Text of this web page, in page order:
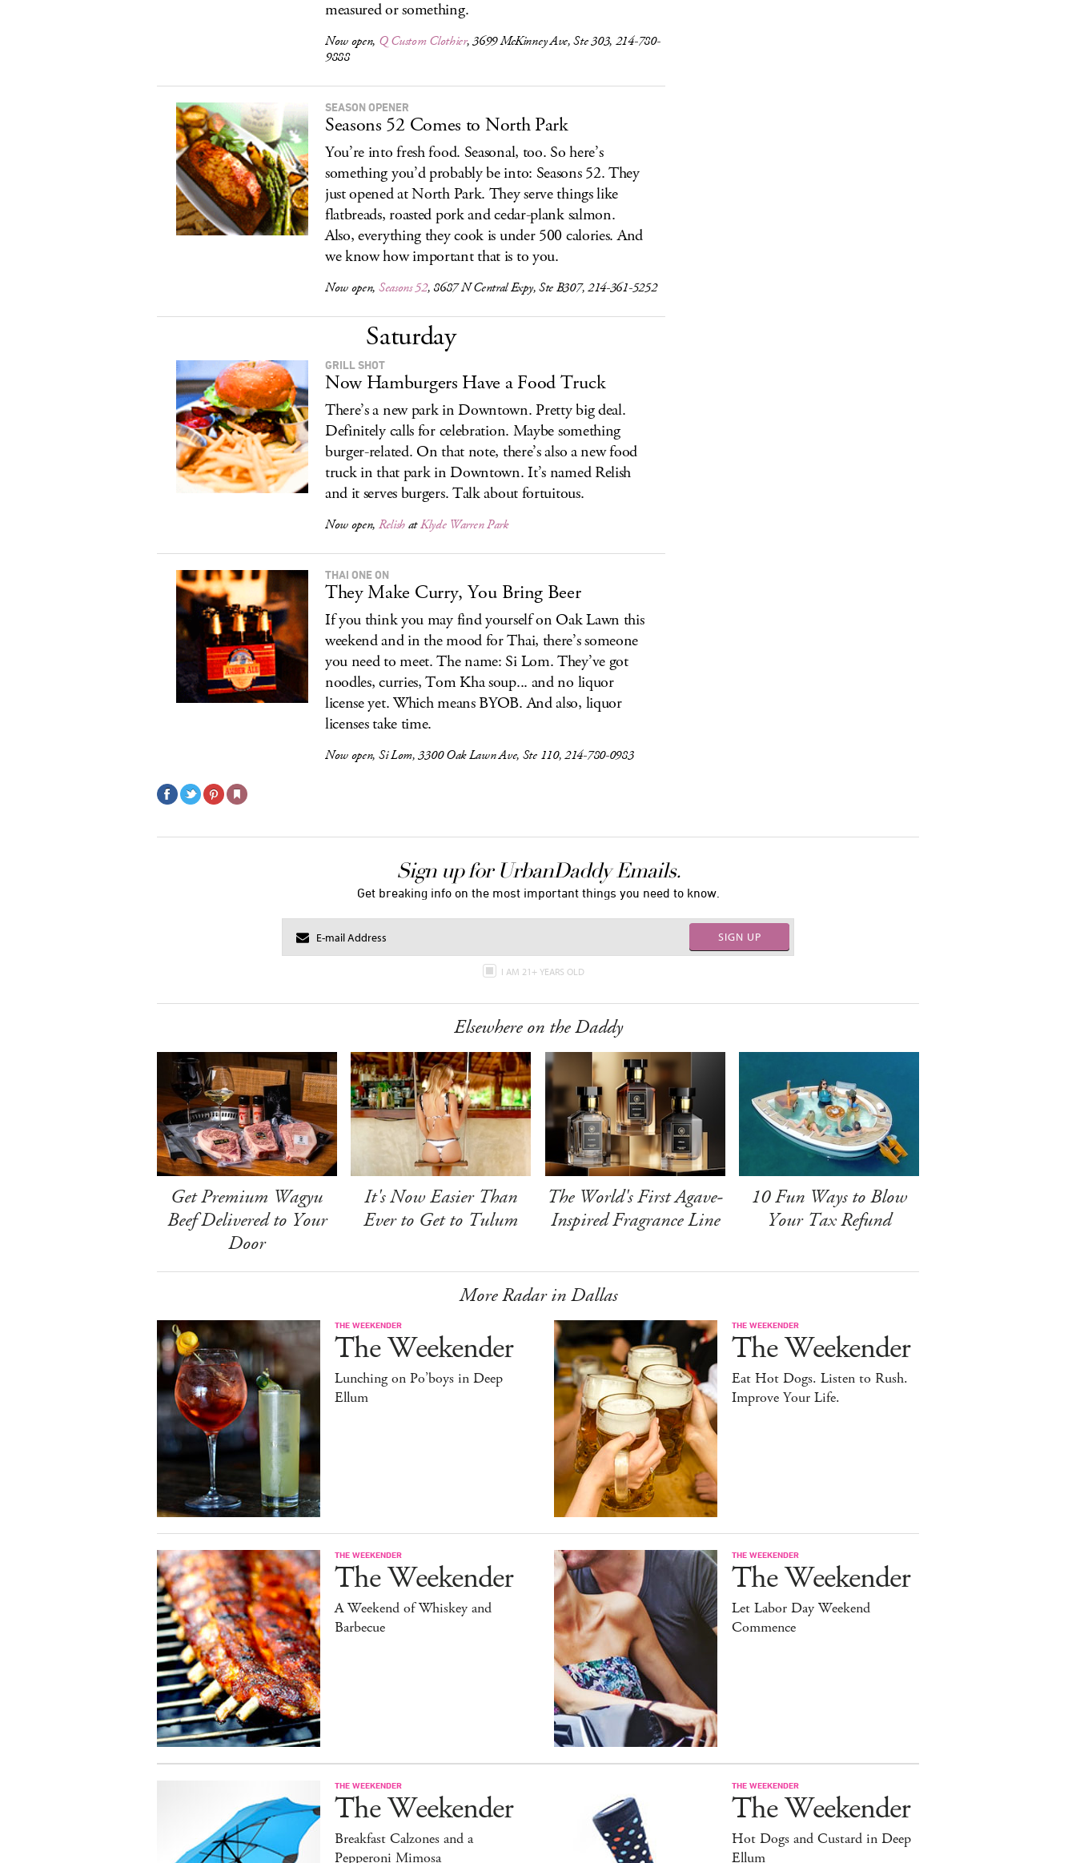
measured or something.
Now open, Q Custom Clothier, 3699 McKinney Ave, Ste 303, 214-780-
9888
SEASON OPENER
Seasons 52 Comes to North Park
You’re into fresh food. Seasonal, too. So here’s
something you’d probably be into: Seasons 52. They
just opened at North Park. They serve things like
flatbreads, roasted pork and cedar-plank salmon.
Also, everything they cook is under 500 calories. And
we know how important that is to you.
Now open, Seasons 52, 8687 N Central Expy, Ste B307, 214-361-5252
Saturday
GRILL SHOT
Now Hamburgers Have a Food Truck
There’s a new park in Downtown. Pretty big deal.
Definitely calls for celebration. Maybe something
burger-related. On that note, there’s also a new food
truck in that park in Downtown. It’s named Relish
and it serves burgers. Talk about fortuitous.
Now open, RelishatKlyde Warren Park
THAI ONE ON
They Make Curry, You Bring Beer
If you think you may find yourself on Oak Lawn this
weekend and in the mood for Thai, there’s someone
you need to meet. The name: Si Lom. They’ve got
noodles, curries, Tom Kha soup... and no liquor
license yet. Which means BYOB. And also, liquor
licenses take time.
Now open, Si Lom, 3300 Oak Lawn Ave, Ste 110, 214-780-0983
Sign up for UrbanDaddy Emails.
Get breaking info on the most important things you need to know.
SIGN UP
I AM 21+ YEARS OLD
Elsewhere on the Daddy
Get Premium Wagyu
Beef Delivered to Your
Door
It's Now Easier Than
Ever to Get to Tulum
The World's First Agave-
Inspired Fragrance Line
10 Fun Ways to Blow
Your Tax Refund
More Radar in Dallas
THE WEEKENDER
The Weekender
Lunching on Po’boys in Deep
Ellum
THE WEEKENDER
The Weekender
Eat Hot Dogs. Listen to Rush.
Improve Your Life.
THE WEEKENDER
The Weekender
A Weekend of Whiskey and
Barbecue
THE WEEKENDER
The Weekender
Let Labor Day Weekend
Commence
THE WEEKENDER
The Weekender
Breakfast Calzones and a
Pepperoni Mimosa
THE WEEKENDER
The Weekender
Hot Dogs and Custard in Deep
Ellum